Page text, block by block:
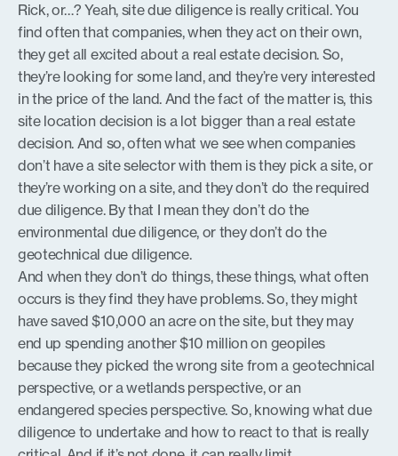
Rick, or…? Yeah, site due diligence is really critical. You
find often that companies, when they act on their own,
they get all excited about a real estate decision. So,
they’re looking for some land, and they’re very interested
in the price of the land. And the fact of the matter is, this
site location decision is a lot bigger than a real estate
decision. And so, often what we see when companies
don’t have a site selector with them is they pick a site, or
they’re working on a site, and they don’t do the required
due diligence. By that I mean they don’t do the
environmental due diligence, or they don’t do the
geotechnical due diligence.
And when they don’t do things, these things, what often
occurs is they find they have problems. So, they might
have saved $10,000 an acre on the site, but they may
end up spending another $10 million on geopiles
because they picked the wrong site from a geotechnical
perspective, or a wetlands perspective, or an
endangered species perspective. So, knowing what due
diligence to undertake and how to react to that is really